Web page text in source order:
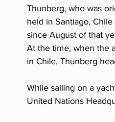
Thunberg, who was
held in Santiago,
since August of that
At the time, when the
in Chile, Thunberg
While sailing on a
United Nations